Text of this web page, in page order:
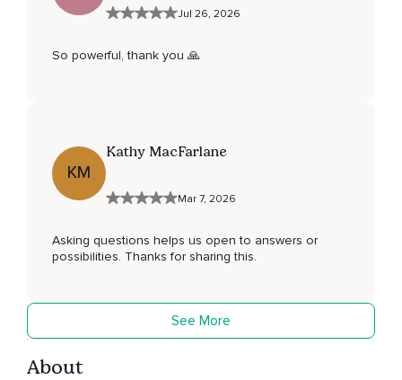
Jul 26, 2026
So powerful, thank you 🙏
KM
Kathy MacFarlane
Mar 7, 2026
Asking questions helps us open to answers or
possibilities. Thanks for sharing this.
See More
About